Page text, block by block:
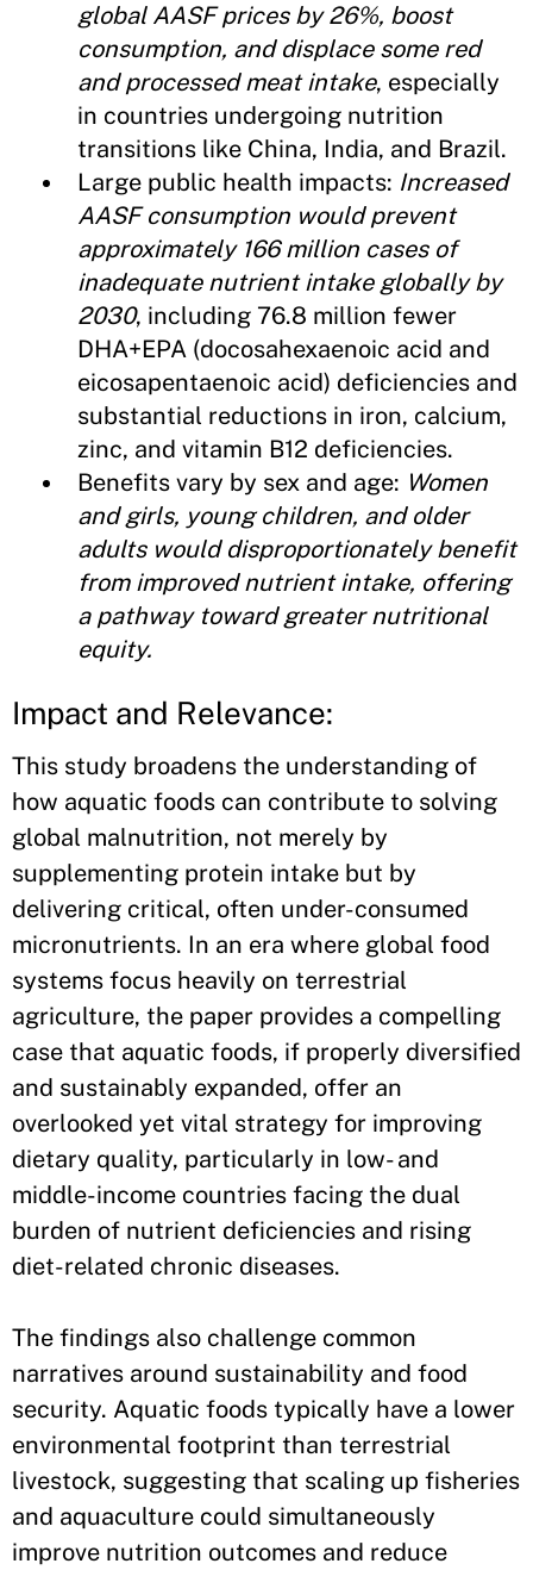
global AASF prices by 26%, boost
consumption, and displace some red
and processed meat intake, especially
in countries undergoing nutrition
transitions like China, India, and Brazil.
Large public health impacts: Increased
AASF consumption would prevent
approximately 166 million cases of
inadequate nutrient intake globally by
2030, including 76.8 million fewer
DHA+EPA (docosahexaenoic acid and
eicosapentaenoic acid) deficiencies and
substantial reductions in iron, calcium,
zinc, and vitamin B12 deficiencies.
Benefits vary by sex and age: Women
and girls, young children, and older
adults would disproportionately benefit
from improved nutrient intake, offering
a pathway toward greater nutritional
equity.
Impact and Relevance:
This study broadens the understanding of
how aquatic foods can contribute to solving
global malnutrition, not merely by
supplementing protein intake but by
delivering critical, often under-consumed
micronutrients. In an era where global food
systems focus heavily on terrestrial
agriculture, the paper provides a compelling
case that aquatic foods, if properly diversified
and sustainably expanded, offer an
overlooked yet vital strategy for improving
dietary quality, particularly in low- and
middle-income countries facing the dual
burden of nutrient deficiencies and rising
diet-related chronic diseases.
The findings also challenge common
narratives around sustainability and food
security. Aquatic foods typically have a lower
environmental footprint than terrestrial
livestock, suggesting that scaling up fisheries
and aquaculture could simultaneously
improve nutrition outcomes and reduce